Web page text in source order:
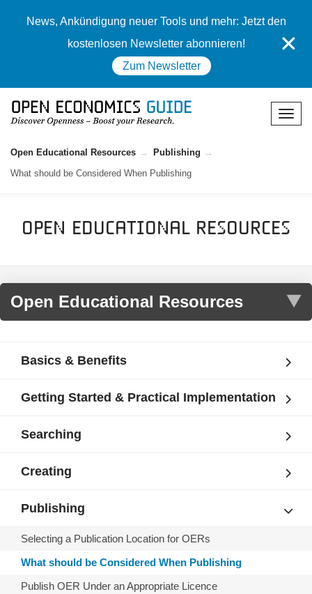
News, Ankündigung neuer Tools und mehr: Jetzt den
kostenlosen Newsletter abonnieren!
Zum Newsletter
✕
Open Educational Resources
Publishing
What should be Considered When Publishing
Open Educational Resources
Basics & Benefits
Getting Started & Practical Implementation
Searching
Creating
Publishing
Selecting a Publication Location for OERs
What should be Considered When Publishing
Publish OER Under an Appropriate Licence